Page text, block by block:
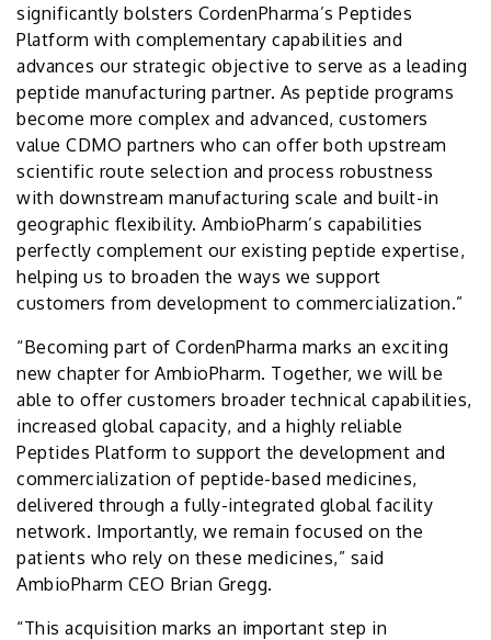
significantly bolsters CordenPharma’s Peptides
Platform with complementary capabilities and
advances our strategic objective to serve as a leading
peptide manufacturing partner. As peptide programs
become more complex and advanced, customers
value CDMO partners who can offer both upstream
scientific route selection and process robustness
with downstream manufacturing scale and built-in
geographic flexibility. AmbioPharm’s capabilities
perfectly complement our existing peptide expertise,
helping us to broaden the ways we support
customers from development to commercialization.”
“Becoming part of CordenPharma marks an exciting
new chapter for AmbioPharm. Together, we will be
able to offer customers broader technical capabilities,
increased global capacity, and a highly reliable
Peptides Platform to support the development and
commercialization of peptide-based medicines,
delivered through a fully-integrated global facility
network. Importantly, we remain focused on the
patients who rely on these medicines,” said
AmbioPharm CEO Brian Gregg.
“This acquisition marks an important step in